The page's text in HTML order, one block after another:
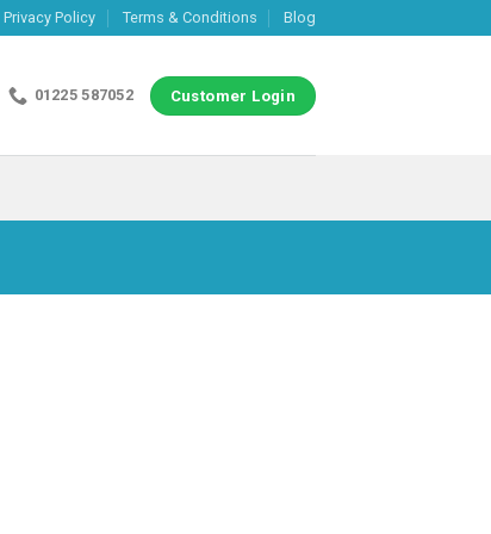
Privacy Policy Terms & Conditions Blog
01225 587052 Customer Login